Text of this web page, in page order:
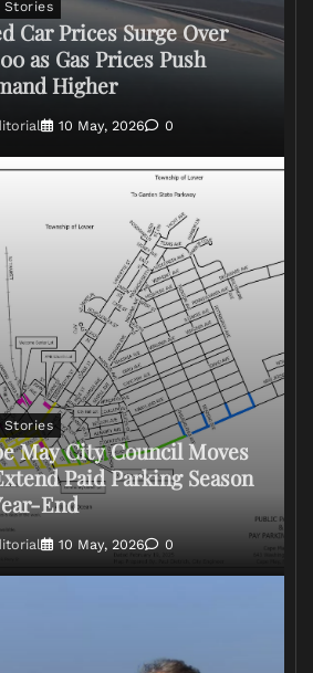
Stories
Car Prices Surge Over
as Gas Prices Push
Higher
10 May, 2026 0
Stories
May City Council Moves
Paid Parking Season
End
10 May, 2026 0